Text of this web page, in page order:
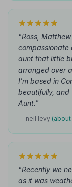
"Ross,
compassionate
aunt that little
arranged over
I'm based in
beautifully, and
Aunt."
— neil levy
"Recently we
as it was